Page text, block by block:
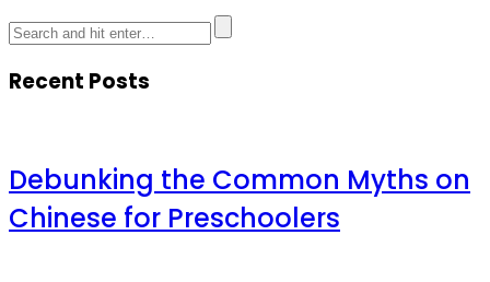
Recent Posts
Debunking the Common Myths on
Chinese for Preschoolers